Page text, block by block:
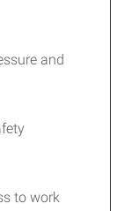
and
to work